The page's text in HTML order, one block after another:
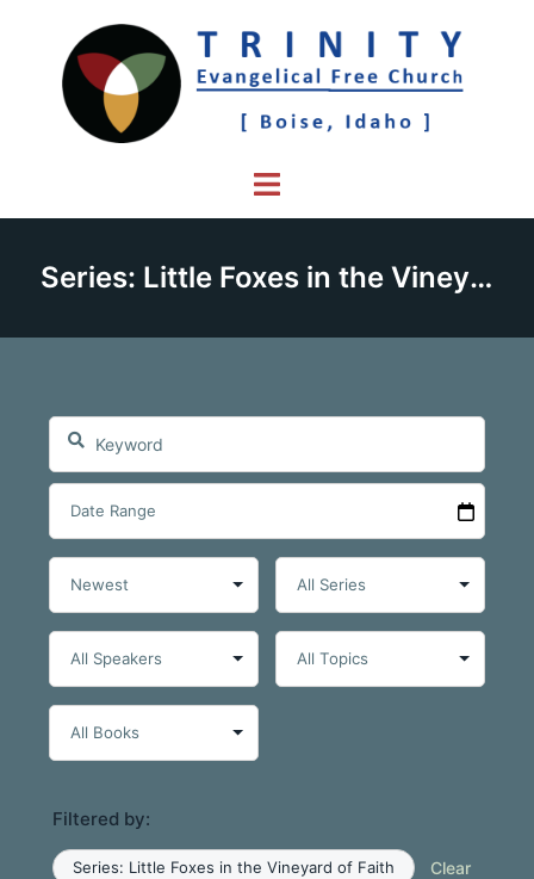
content
Toggle
Series: Little Foxes in the Vineyard of Faith
Filtered by:
Series: Little Foxes in the Vineyard of Faith Clear